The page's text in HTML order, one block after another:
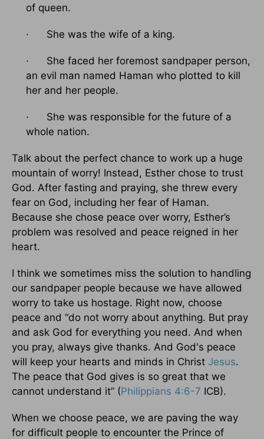
of queen.
· She was the wife of a king.
· She faced her foremost sandpaper person,
an evil man named Haman who plotted to kill
her and her people.
· She was responsible for the future of a
whole nation.
Talk about the perfect chance to work up a huge
mountain of worry! Instead, Esther chose to trust
God. After fasting and praying, she threw every
fear on God, including her fear of Haman.
Because she chose peace over worry, Esther’s
problem was resolved and peace reigned in her
heart.
I think we sometimes miss the solution to handling
our sandpaper people because we have allowed
worry to take us hostage. Right now, choose
peace and “do not worry about anything. But pray
and ask God for everything you need. And when
you pray, always give thanks. And God's peace
will keep your hearts and minds in Christ Jesus.
The peace that God gives is so great that we
cannot understand it” (Philippians 4:6-7 ICB).
When we choose peace, we are paving the way
for difficult people to encounter the Prince of